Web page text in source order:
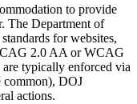
to provide
The Department of
for websites,
2.0 AA or WCAG
typically enforced via
common), DOJ
actions.